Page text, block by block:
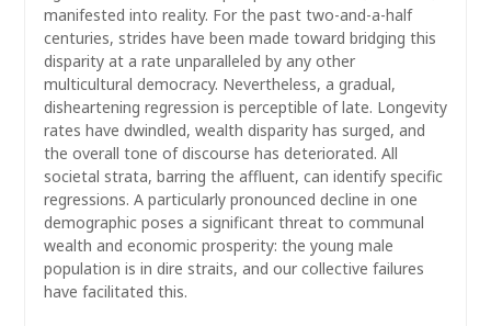
manifested into reality. For the past two-and-a-half
centuries, strides have been made toward bridging this
disparity at a rate unparalleled by any other
multicultural democracy. Nevertheless, a gradual,
disheartening regression is perceptible of late. Longevity
rates have dwindled, wealth disparity has surged, and
the overall tone of discourse has deteriorated. All
societal strata, barring the affluent, can identify specific
regressions. A particularly pronounced decline in one
demographic poses a significant threat to communal
wealth and economic prosperity: the young male
population is in dire straits, and our collective failures
have facilitated this.